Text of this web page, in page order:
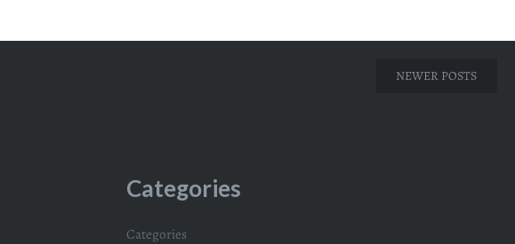
NEWER POSTS
Categories
Categories